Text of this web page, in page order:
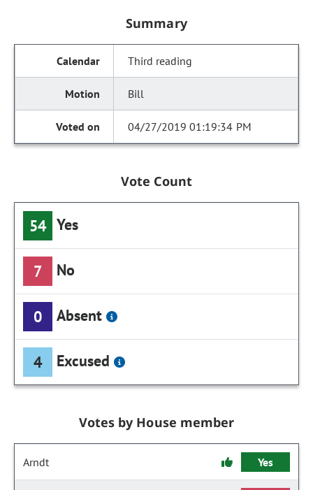
Summary
Third reading
Bill
04/27/2019 01:19:34 PM
Vote Count
54 Yes
7 No
0 Absent
4 Excused
Votes by House member
Arndt Yes